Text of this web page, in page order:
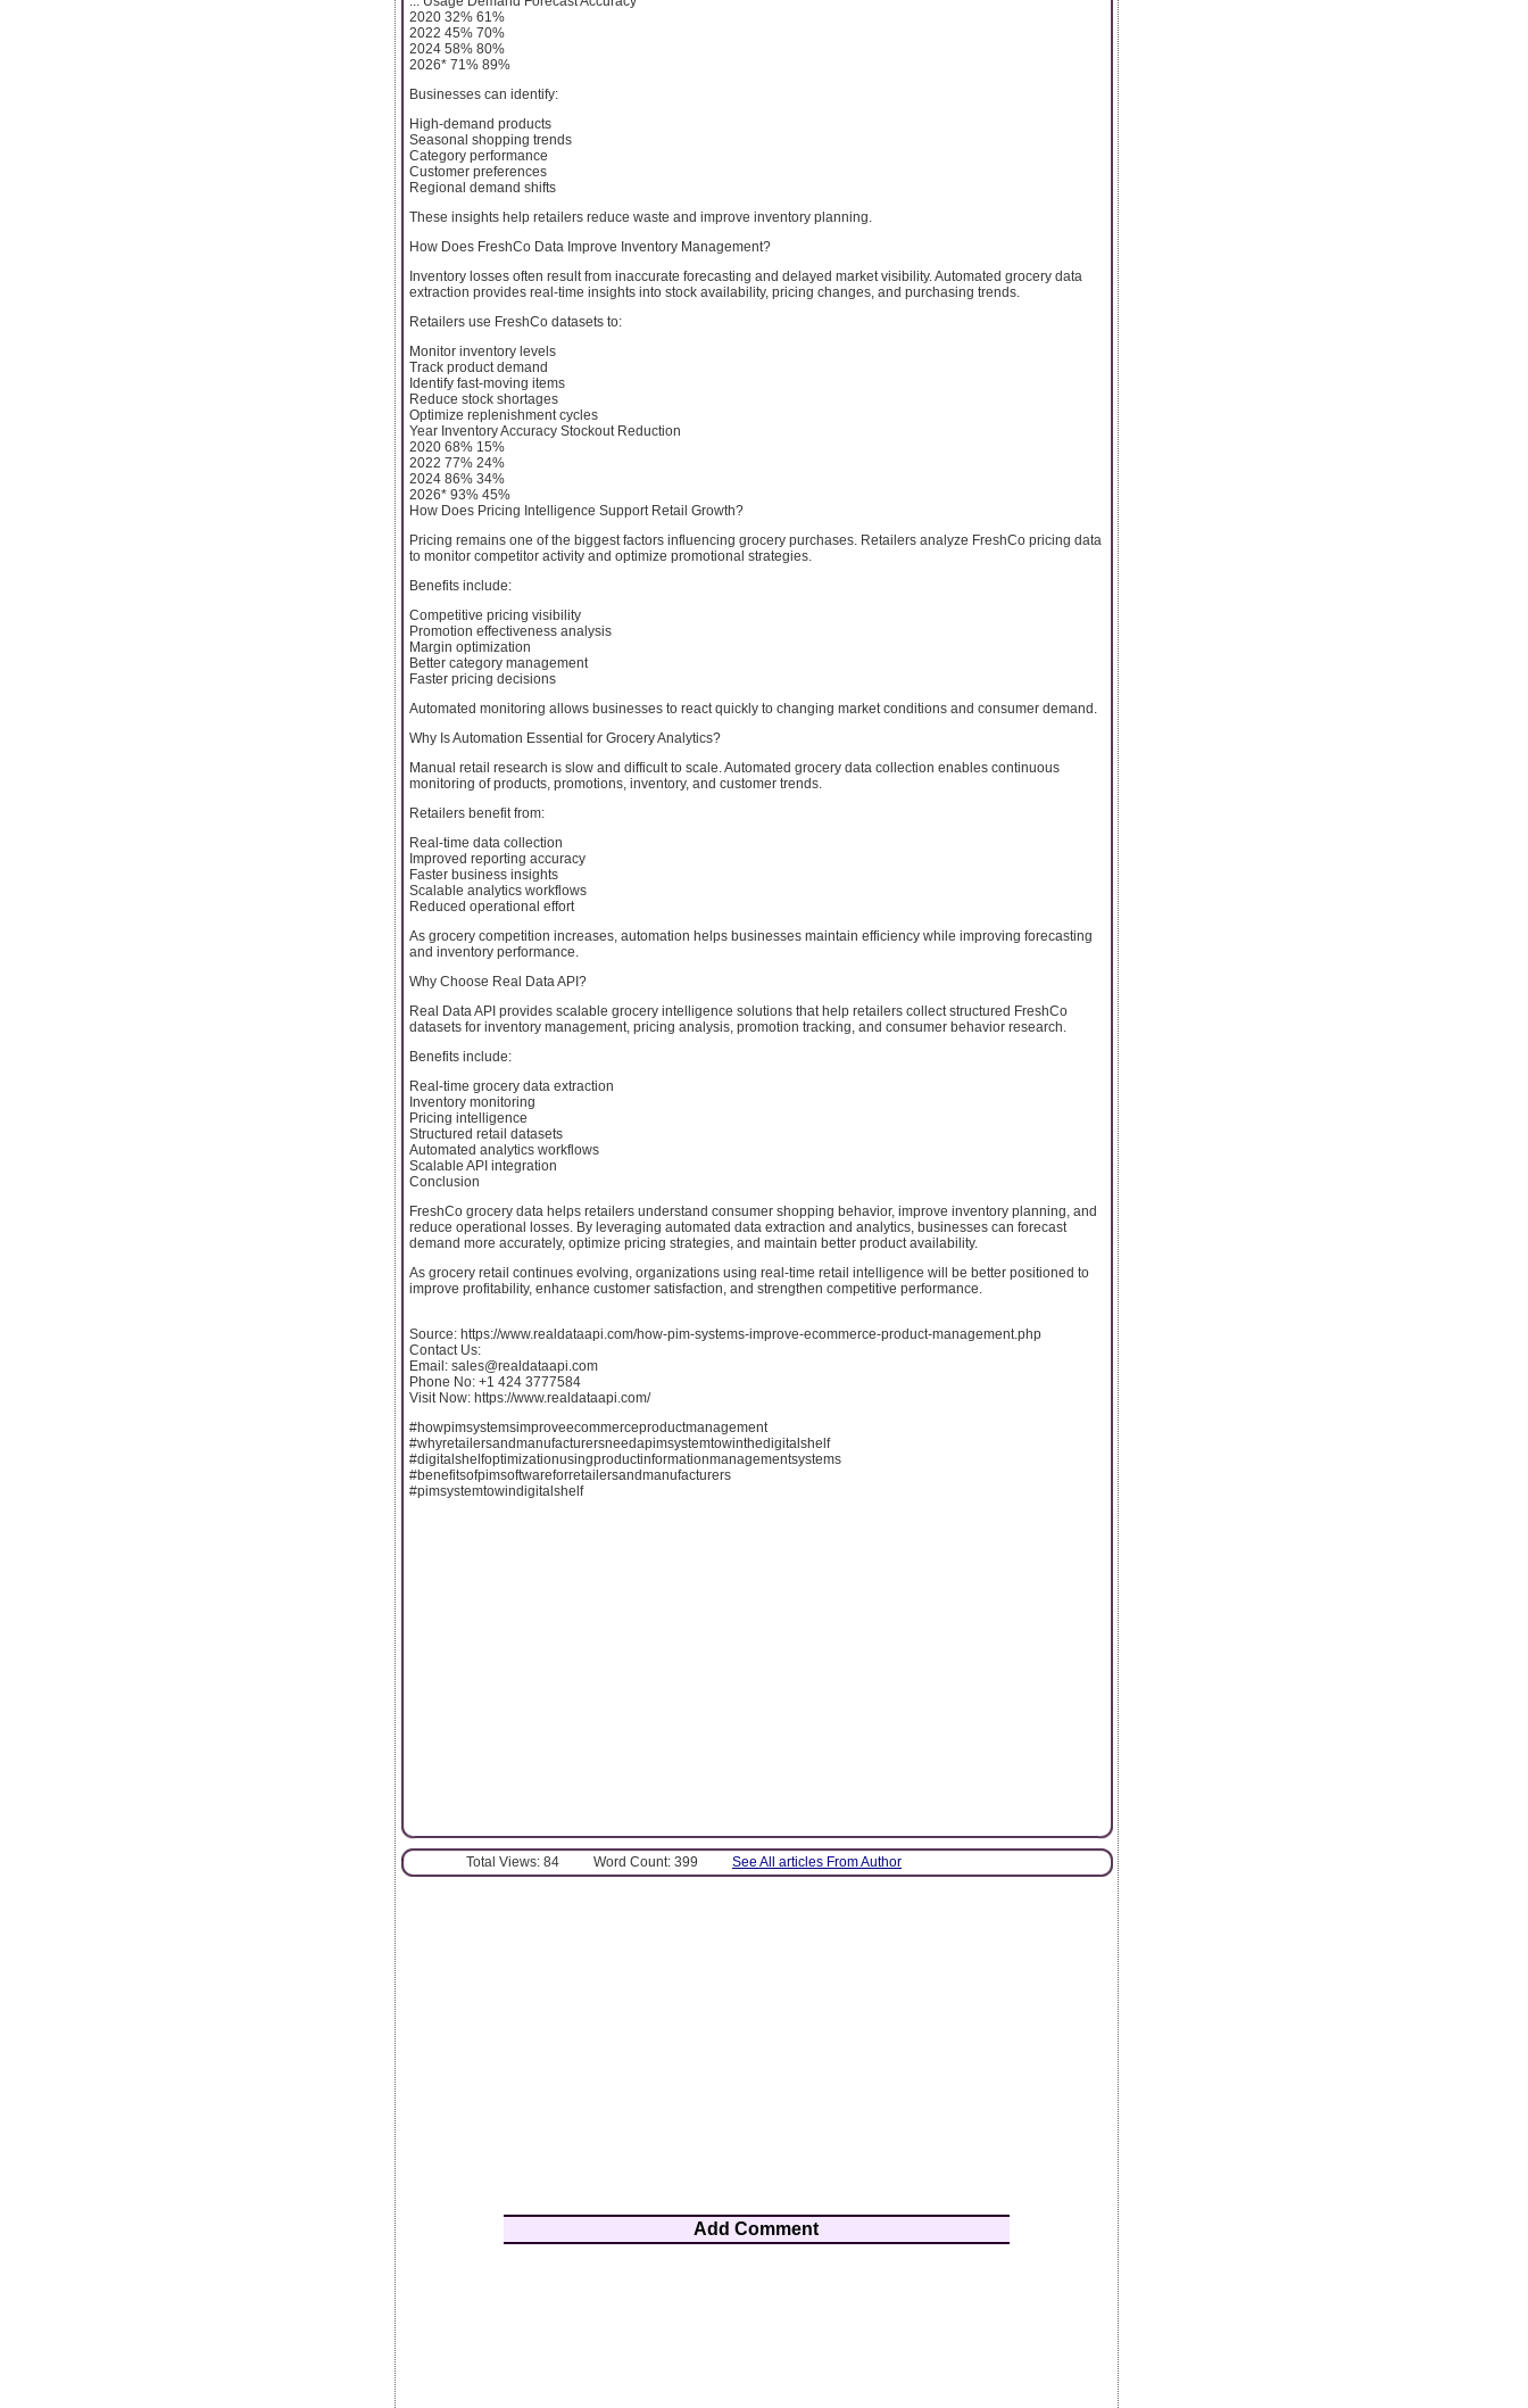
2020 32% 61%
2022 45% 70%
2024 58% 80%
2026* 71% 89%
Businesses can identify:
High-demand products
Seasonal shopping trends
Category performance
Customer preferences
Regional demand shifts
These insights help retailers reduce waste and improve inventory planning.
How Does FreshCo Data Improve Inventory Management?
Inventory losses often result from inaccurate forecasting and delayed market visibility. Automated grocery data
extraction provides real-time insights into stock availability, pricing changes, and purchasing trends.
Retailers use FreshCo datasets to:
Monitor inventory levels
Track product demand
Identify fast-moving items
Reduce stock shortages
Optimize replenishment cycles
Year Inventory Accuracy Stockout Reduction
2020 68% 15%
2022 77% 24%
2024 86% 34%
2026* 93% 45%
How Does Pricing Intelligence Support Retail Growth?
Pricing remains one of the biggest factors influencing grocery purchases. Retailers analyze FreshCo pricing data
to monitor competitor activity and optimize promotional strategies.
Benefits include:
Competitive pricing visibility
Promotion effectiveness analysis
Margin optimization
Better category management
Faster pricing decisions
Automated monitoring allows businesses to react quickly to changing market conditions and consumer demand.
Why Is Automation Essential for Grocery Analytics?
Manual retail research is slow and difficult to scale. Automated grocery data collection enables continuous
monitoring of products, promotions, inventory, and customer trends.
Retailers benefit from:
Real-time data collection
Improved reporting accuracy
Faster business insights
Scalable analytics workflows
Reduced operational effort
As grocery competition increases, automation helps businesses maintain efficiency while improving forecasting
and inventory performance.
Why Choose Real Data API?
Real Data API provides scalable grocery intelligence solutions that help retailers collect structured FreshCo
datasets for inventory management, pricing analysis, promotion tracking, and consumer behavior research.
Benefits include:
Real-time grocery data extraction
Inventory monitoring
Pricing intelligence
Structured retail datasets
Automated analytics workflows
Scalable API integration
Conclusion
FreshCo grocery data helps retailers understand consumer shopping behavior, improve inventory planning, and
reduce operational losses. By leveraging automated data extraction and analytics, businesses can forecast
demand more accurately, optimize pricing strategies, and maintain better product availability.
As grocery retail continues evolving, organizations using real-time retail intelligence will be better positioned to
improve profitability, enhance customer satisfaction, and strengthen competitive performance.
Source: https://www.realdataapi.com/how-pim-systems-improve-ecommerce-product-management.php
Contact Us:
Email: sales@realdataapi.com
Phone No: +1 424 3777584
Visit Now: https://www.realdataapi.com/
#howpimsystemsimproveecommerceproductmanagement
#whyretailersandmanufacturersneedapimsystemtowinthedigitalshelf
#digitalshelfoptimizationusingproductinformationmanagementsystems
#benefitsofpimsoftwareforretailersandmanufacturers
#pimsystemtowindigitalshelf
Total Views: 84 Word Count: 399 See All articles From Author
Add Comment